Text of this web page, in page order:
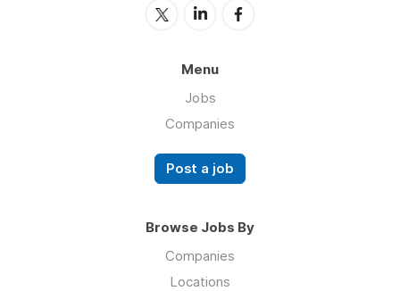
Menu
Jobs
Companies
Post a job
Browse Jobs By
Companies
Locations